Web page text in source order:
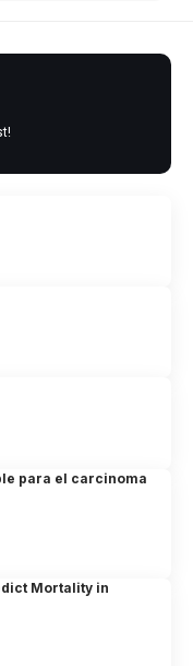
para el carcinoma
Mortality in